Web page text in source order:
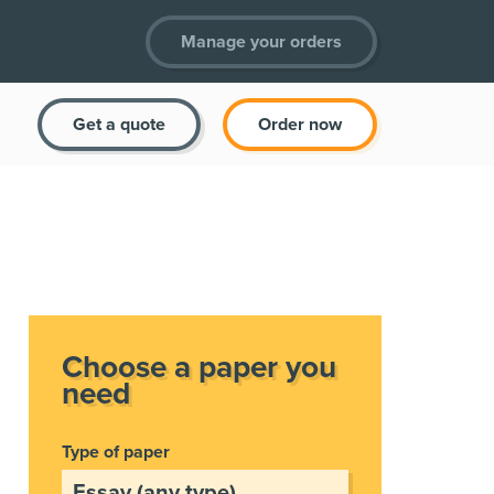
Manage your orders
Get a quote Order now
Choose a paper you
need
Type of paper